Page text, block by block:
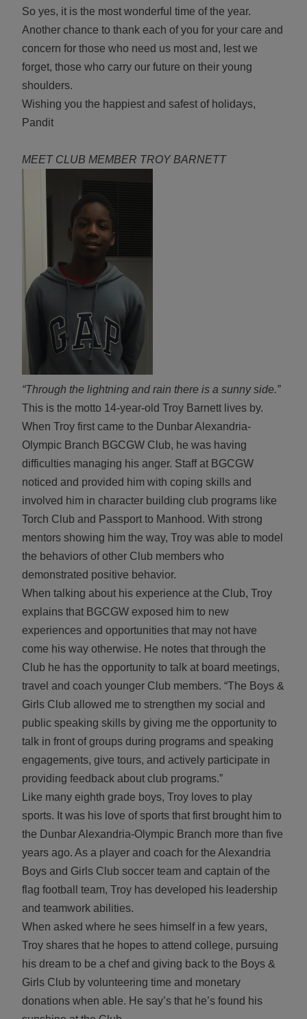
So yes, it is the most wonderful time of the year.
Another chance to thank each of you for your care and
concern for those who need us most and, lest we
forget, those who carry our future on their young
shoulders.
Wishing you the happiest and safest of holidays,
Pandit
MEET CLUB MEMBER TROY BARNETT
“Through the lightning and rain there is a sunny side.”
This is the motto 14-year-old Troy Barnett lives by.
When Troy first came to the Dunbar Alexandria-
Olympic Branch BGCGW Club, he was having
difficulties managing his anger. Staff at BGCGW
noticed and provided him with coping skills and
involved him in character building club programs like
Torch Club and Passport to Manhood. With strong
mentors showing him the way, Troy was able to model
the behaviors of other Club members who
demonstrated positive behavior.
When talking about his experience at the Club, Troy
explains that BGCGW exposed him to new
experiences and opportunities that may not have
come his way otherwise. He notes that through the
Club he has the opportunity to talk at board meetings,
travel and coach younger Club members. “The Boys &
Girls Club allowed me to strengthen my social and
public speaking skills by giving me the opportunity to
talk in front of groups during programs and speaking
engagements, give tours, and actively participate in
providing feedback about club programs.”
Like many eighth grade boys, Troy loves to play
sports. It was his love of sports that first brought him to
the Dunbar Alexandria-Olympic Branch more than five
years ago. As a player and coach for the Alexandria
Boys and Girls Club soccer team and captain of the
flag football team, Troy has developed his leadership
and teamwork abilities.
When asked where he sees himself in a few years,
Troy shares that he hopes to attend college, pursuing
his dream to be a chef and giving back to the Boys &
Girls Club by volunteering time and monetary
donations when able. He say’s that he’s found his